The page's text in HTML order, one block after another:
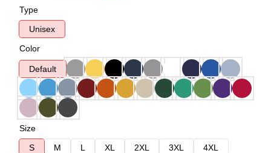
Type
Unisex
Color
Default
Size
S
M L XL 2XL 3XL
4XL